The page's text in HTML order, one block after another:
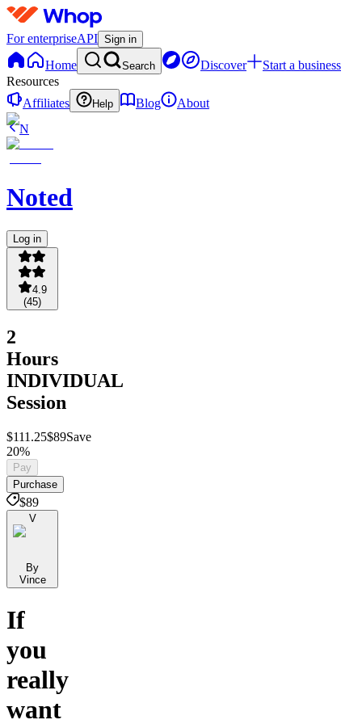
For enterpriseAPI Sign in
Home Search Discover
Start a business
Resources
Affiliates
Help Blog
About
N
Noted
Log in
4.9
(45)
2
Hours
INDIVIDUAL
Session
$111.25$89Save
20%
Pay
Purchase
$89
V
By
Vince
If
you
really
want